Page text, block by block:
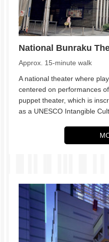
National Bunraku
Approx. 15-minute walk
A national theater where
centered on performances
puppet theater, which is
as a UNESCO Intangible